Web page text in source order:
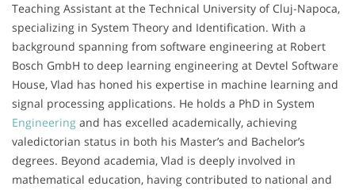
Teaching Assistant at the Technical University of Cluj-Napoca,
specializing in System Theory and Identification. With a
background spanning from software engineering at Robert
Bosch GmbH to deep learning engineering at Devtel Software
House, Vlad has honed his expertise in machine learning and
signal processing applications. He holds a PhD in System
Engineering and has excelled academically, achieving
valedictorian status in both his Master’s and Bachelor’s
degrees. Beyond academia, Vlad is deeply involved in
mathematical education, having contributed to national and